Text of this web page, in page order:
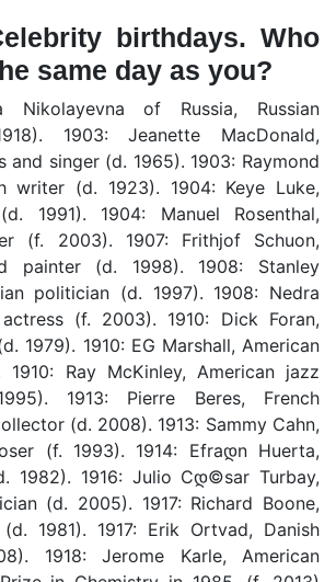
birthdays. Who
same day as you?
Nikolayevna of Russia, Russian
1903: Jeanette MacDonald,
and singer (d. 1965). 1903: Raymond
writer (d. 1923). 1904: Keye Luke,
1991). 1904: Manuel Rosenthal,
(f. 2003). 1907: Frithjof Schuon,
painter (d. 1998). 1908: Stanley
politician (d. 1997). 1908: Nedra
(f. 2003). 1910: Dick Foran,
1979). 1910: EG Marshall, American
Ray McKinley, American jazz
1913: Pierre Beres, French
(d. 2008). 1913: Sammy Cahn,
(f. 1993). 1914: Efraდ­n Huerta,
1982). 1916: Julio Cდ©sar Turbay,
(d. 2005). 1917: Richard Boone,
1981). 1917: Erik Ortvad, Danish
1918: Jerome Karle, American